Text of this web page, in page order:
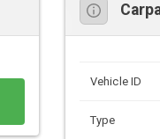
Vehicle ID
Type